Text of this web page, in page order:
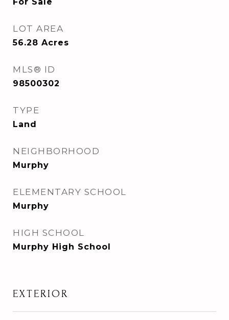
LOT AREA
56.28 Acres
MLS® ID
98500302
TYPE
Land
NEIGHBORHOOD
Murphy
ELEMENTARY SCHOOL
Murphy
HIGH SCHOOL
Murphy High School
EXTERIOR